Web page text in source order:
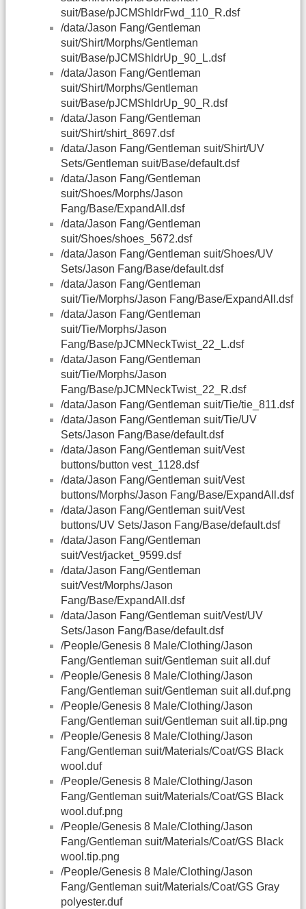
suit/Base/pJCMShldrFwd_110_R.dsf
/data/Jason Fang/Gentleman
suit/Shirt/Morphs/Gentleman
suit/Base/pJCMShldrUp_90_L.dsf
/data/Jason Fang/Gentleman
suit/Shirt/Morphs/Gentleman
suit/Base/pJCMShldrUp_90_R.dsf
/data/Jason Fang/Gentleman
suit/Shirt/shirt_8697.dsf
/data/Jason Fang/Gentleman suit/Shirt/UV
Sets/Gentleman suit/Base/default.dsf
/data/Jason Fang/Gentleman
suit/Shoes/Morphs/Jason
Fang/Base/ExpandAll.dsf
/data/Jason Fang/Gentleman
suit/Shoes/shoes_5672.dsf
/data/Jason Fang/Gentleman suit/Shoes/UV
Sets/Jason Fang/Base/default.dsf
/data/Jason Fang/Gentleman
suit/Tie/Morphs/Jason Fang/Base/ExpandAll.dsf
/data/Jason Fang/Gentleman
suit/Tie/Morphs/Jason
Fang/Base/pJCMNeckTwist_22_L.dsf
/data/Jason Fang/Gentleman
suit/Tie/Morphs/Jason
Fang/Base/pJCMNeckTwist_22_R.dsf
/data/Jason Fang/Gentleman suit/Tie/tie_811.dsf
/data/Jason Fang/Gentleman suit/Tie/UV
Sets/Jason Fang/Base/default.dsf
/data/Jason Fang/Gentleman suit/Vest
buttons/button vest_1128.dsf
/data/Jason Fang/Gentleman suit/Vest
buttons/Morphs/Jason Fang/Base/ExpandAll.dsf
/data/Jason Fang/Gentleman suit/Vest
buttons/UV Sets/Jason Fang/Base/default.dsf
/data/Jason Fang/Gentleman
suit/Vest/jacket_9599.dsf
/data/Jason Fang/Gentleman
suit/Vest/Morphs/Jason
Fang/Base/ExpandAll.dsf
/data/Jason Fang/Gentleman suit/Vest/UV
Sets/Jason Fang/Base/default.dsf
/People/Genesis 8 Male/Clothing/Jason
Fang/Gentleman suit/Gentleman suit all.duf
/People/Genesis 8 Male/Clothing/Jason
Fang/Gentleman suit/Gentleman suit all.duf.png
/People/Genesis 8 Male/Clothing/Jason
Fang/Gentleman suit/Gentleman suit all.tip.png
/People/Genesis 8 Male/Clothing/Jason
Fang/Gentleman suit/Materials/Coat/GS Black
wool.duf
/People/Genesis 8 Male/Clothing/Jason
Fang/Gentleman suit/Materials/Coat/GS Black
wool.duf.png
/People/Genesis 8 Male/Clothing/Jason
Fang/Gentleman suit/Materials/Coat/GS Black
wool.tip.png
/People/Genesis 8 Male/Clothing/Jason
Fang/Gentleman suit/Materials/Coat/GS Gray
polyester.duf